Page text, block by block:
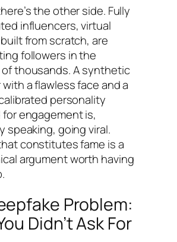
the other side. Fully
influencers, virtual
from scratch, are
followers in the
thousands. A synthetic
a flawless face and a
personality
engagement is,
speaking, going viral.
constitutes fame is a
argument worth having
Problem:
Didn’t Ask For